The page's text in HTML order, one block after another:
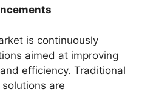
is continuously
aimed at improving
efficiency. Traditional
are